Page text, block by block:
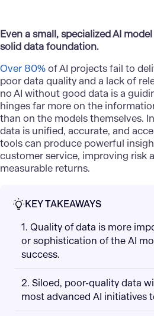
Even a small, specialized AI
solid data foundation.
Over 80%of AI projects fail to
poor data quality and a lack of
no AI without good data is a
hinges far more on the
than on the models themselves.
data is unified, accurate, and
tools can produce powerful
customer service, improving risk
measurable returns.
KEY TAKEAWAYS
1. Quality of data is more
or sophistication of the AI
success.
2. Siloed, poor-quality data
most advanced AI initiatives